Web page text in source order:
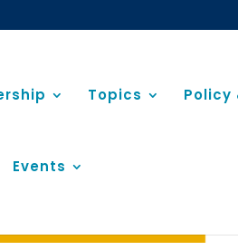
Topics Policy
Events